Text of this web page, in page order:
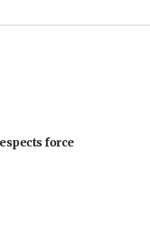
force